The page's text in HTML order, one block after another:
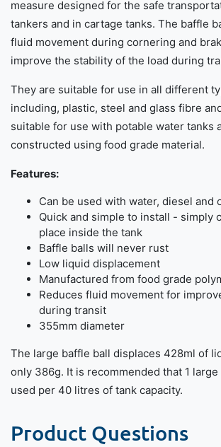
measure designed for the safe
tankers and in cartage tanks. The baffle
fluid movement during cornering and
improve the stability of the load during
They are suitable for use in all different
including, plastic, steel and glass fibre
suitable for use with potable water tanks
constructed using food grade material.
Features:
Can be used with water, diesel and
Quick and simple to install - simply
place inside the tank
Baffle balls will never rust
Low liquid displacement
Manufactured from food grade
Reduces fluid movement for
during transit
355mm diameter
The large baffle ball displaces 428ml of
only 386g. It is recommended that 1
used per 40 litres of tank capacity.
Product Questions